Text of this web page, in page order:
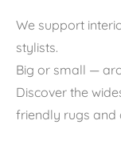
We support
stylists.
Big or small —
Discover the
friendly rugs and